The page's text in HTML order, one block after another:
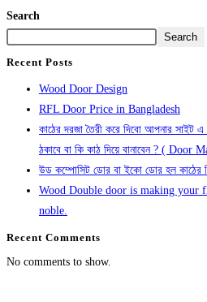
Search
Search
Recent Posts
Wood Door Design
RFL Door Price in Bangladesh
কাঠের দরজা তৈরী করে দিবো আপনার সাইট
ঠকাবে বা কি কাঠ দিয়ে বানাবেন ? (
উড কম্পোসিট ডোর বা ইকো ডোর হল কাঠের
Wood Double door is making your
noble.
Recent Comments
No comments to show.